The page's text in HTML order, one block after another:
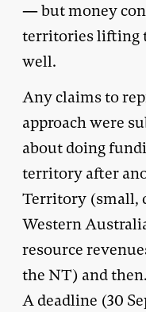
— but money
territories lifting
well.
Any claims to
approach were
about doing
territory after
Territory (small,
Western
resource
the NT) and
A deadline (30